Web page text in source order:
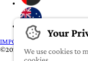
IMPORTANT:
To our valued
©2022-2026 iROOMit
Your
We use cookies to